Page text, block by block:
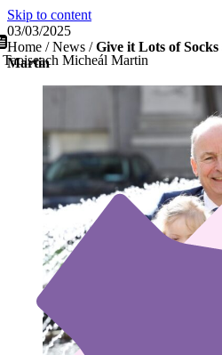
Skip to content
Micheál Martin
03/03/2025
Home /News /Give it Lots of Socks
Martin